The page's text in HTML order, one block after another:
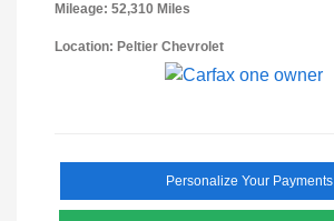
Mileage: 52,310 Miles
Location: Peltier Chevrolet
Personalize Your Payments